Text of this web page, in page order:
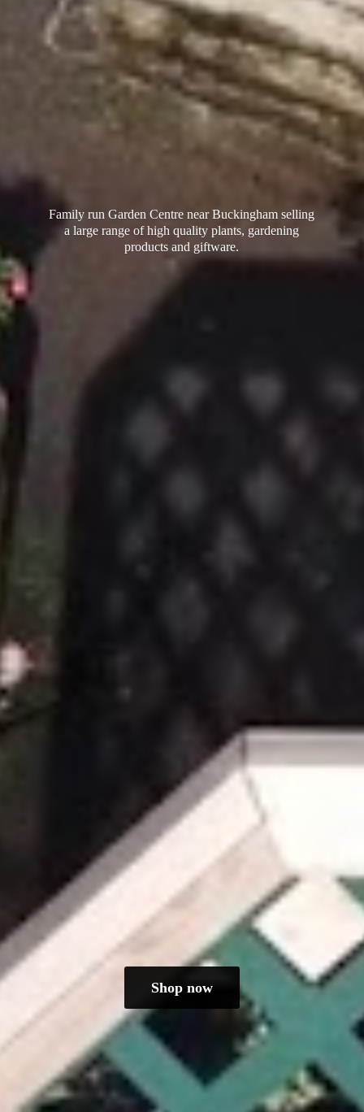
Family run Garden Centre near Buckingham selling
a large range of high quality plants, gardening
productsand giftware.
Shop now